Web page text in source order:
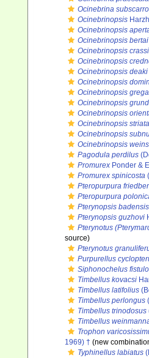
Ocinebrina
Ocinebrinopsis
Ocinebrinopsis
Ocinebrinopsis bertai
Ocinebrinopsis
Ocinebrinopsis
Ocinebrinopsis deaki
Ocinebrinopsis
Ocinebrinopsis
Ocinebrinopsis
Ocinebrinopsis
Ocinebrinopsis striata
Ocinebrinopsis
Ocinebrinopsis
Pagodula perdilus
Promurex Ponder &
Promurex spinicosta
Pteropurpura
Pteropurpura
Pterynopsis badensis
Pterynopsis guzhovi
Pterynotus
source)
Pterynotus
Purpurellus
Siphonochelus
Timbellus kovacsi
Timbellus latifolius
Timbellus perlongus
Timbellus trinodosus
Timbellus
Trophon
1969) † (new
Typhinellus labiatus